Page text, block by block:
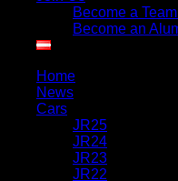
Become a
Become an
Home
News
Cars
JR25
JR24
JR23
JR22